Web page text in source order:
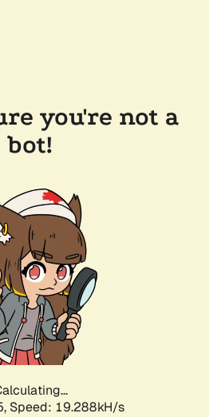
you're not a
bot!
Speed: 19.288kH/s